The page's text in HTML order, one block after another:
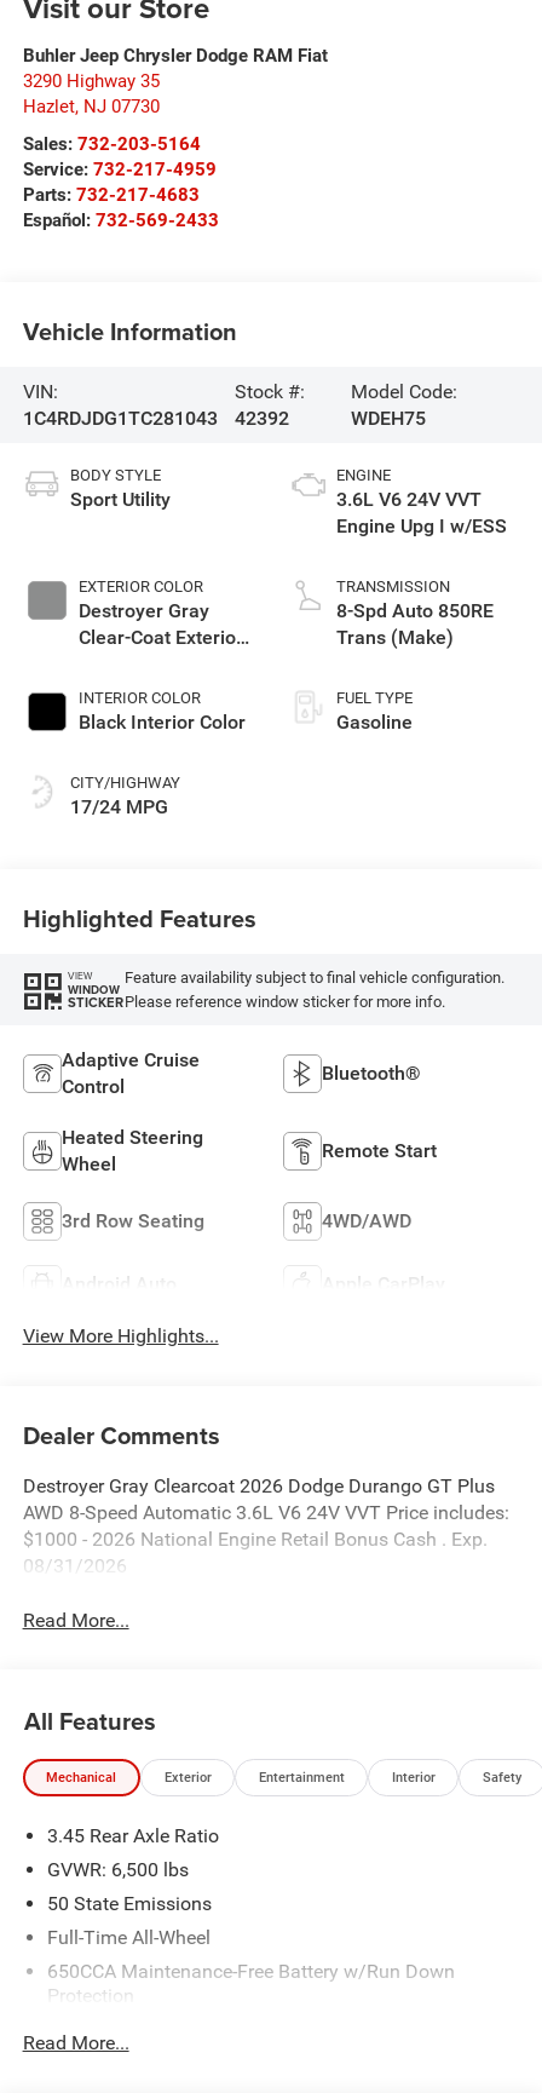
Buhler Jeep Chrysler Dodge RAM Fiat
3290 Highway 35
Hazlet, NJ 07730
Sales: 732-203-5164
Service: 732-217-4959
Parts: 732-217-4683
Español: 732-569-2433
Vehicle Information
VIN:
1C4RDJDG1TC281043
Stock #:
42392
Model Code:
WDEH75
BODY STYLE
Sport Utility
EXTERIOR COLOR
Destroyer Gray
Clear-Coat Exterior
INTERIOR COLOR
Black Interior Color
CITY/HIGHWAY
17/24 MPG
ENGINE
3.6L V6 24V VVT
Engine Upg I w/ESS
TRANSMISSION
8-Spd Auto 850RE
Trans (Make)
FUEL TYPE
Gasoline
Highlighted Features
VIEW
WINDOW
STICKER
Feature availability subject to final vehicle configuration.
Please reference window sticker for more info.
Adaptive Cruise
Control
Bluetooth®
Heated Steering
Wheel
Remote Start
3rd Row Seating 4WD/AWD
Android Auto Apple CarPlay
View More Highlights...
Dealer Comments
Destroyer Gray Clearcoat 2026 Dodge Durango GT Plus
AWD 8-Speed Automatic 3.6L V6 24V VVT Price includes:
$1000 - 2026 National Engine Retail Bonus Cash . Exp.
08/31/2026
Read More...
All Features
Mechanical Exterior Entertainment Interior Safety
3.45 Rear Axle Ratio
GVWR: 6,500 lbs
50 State Emissions
Full-Time All-Wheel
650CCA Maintenance-Free Battery w/Run Down
Protection
Read More...